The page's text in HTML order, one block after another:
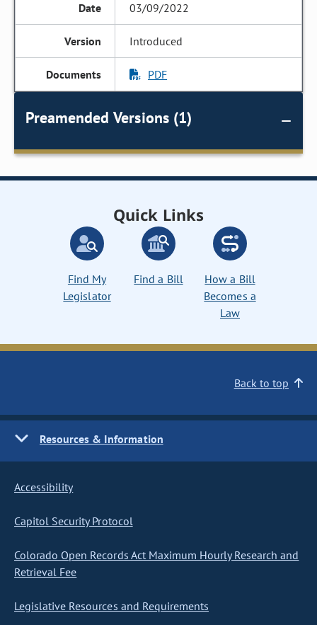
03/09/2022
Introduced
PDF
Preamended Versions (1)
Quick Links
Find My
Legislator
Find a Bill
How a Bill
Becomes a
Law
Back to top
Resources & Information
Accessibility
Capitol Security Protocol
Colorado Open Records Act Maximum Hourly Research and
Retrieval Fee
Legislative Resources and Requirements